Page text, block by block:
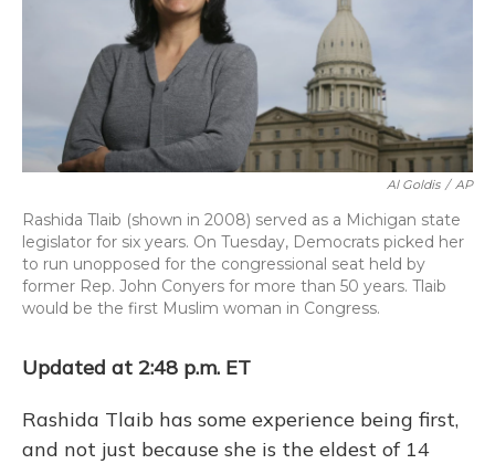
r
Al Goldis / AP
Rashida Tlaib (shown in 2008) served as a Michigan state
legislator for six years. On Tuesday, Democrats picked her
to run unopposed for the congressional seat held by
former Rep. John Conyers for more than 50 years. Tlaib
would be the first Muslim woman in Congress.
Updated at 2:48 p.m. ET
Rashida Tlaib has some experience being first,
and not just because she is the eldest of 14